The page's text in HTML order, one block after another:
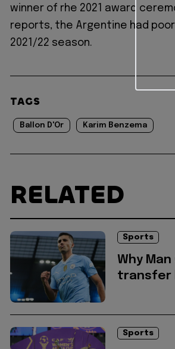
winner of rhe 2021 award
reports, the Argentine had
2021/22 season.
TAGS
Ballon D'Or Karim Benzema
RELATED
Sports
Why
transfer
Sports